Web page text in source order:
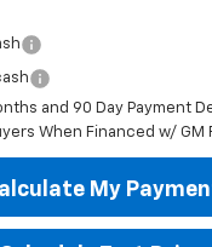
and 90 Day Payment
When Financed w/ GM
My